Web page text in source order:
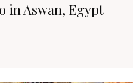
in Aswan, Egypt |